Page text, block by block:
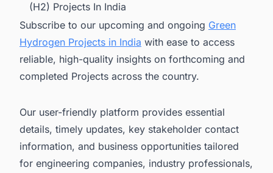
(H2) Projects In India
Subscribe to our upcoming and ongoing Green
Hydrogen Projects in India with ease to access
reliable, high-quality insights on forthcoming and
completed Projects across the country.
Our user-friendly platform provides essential
details, timely updates, key stakeholder contact
information, and business opportunities tailored
for engineering companies, industry professionals,